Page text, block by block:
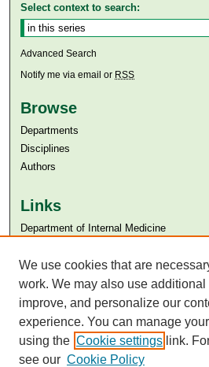
Select context to search:
Advanced Search
Notify me via email or RSS
Browse
Departments
Disciplines
Authors
Links
Department of Internal Medicine
Aga Khan University Libraries
SAFARI (AKU Libraries’ Catalogue)
We use cookies that are
work. We may also use
improve, and personalize our
experience. You can manage
using the Cookie settings link.
see our Cookie Policy